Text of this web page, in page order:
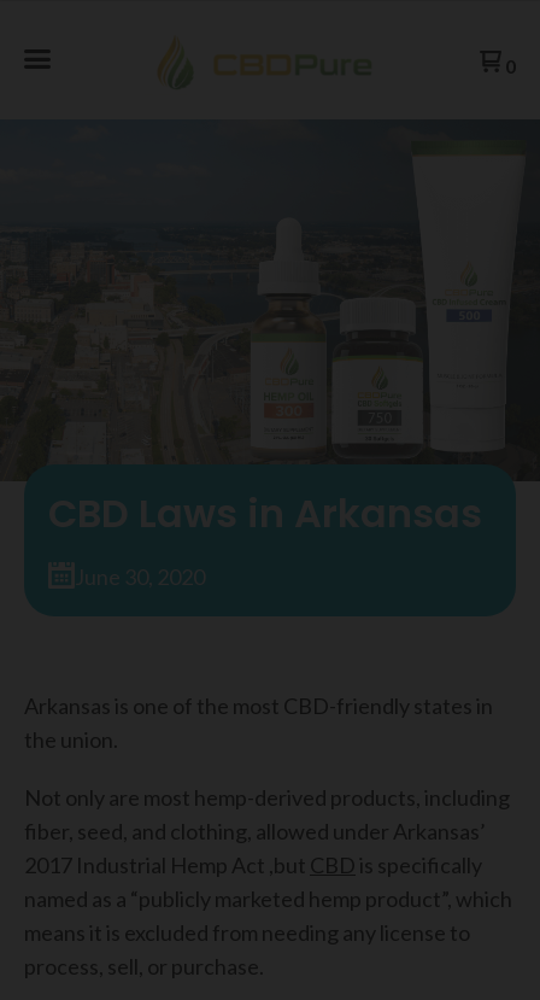
0
CBD Laws in Arkansas
June 30, 2020
Arkansas is one of the most CBD-friendly states in
the union.
Not only are most hemp-derived products, including
fiber, seed, and clothing, allowed under Arkansas’
2017 Industrial Hemp Act ,but CBD is specifically
named as a “publicly marketed hemp product”, which
means it is excluded from needing any license to
process, sell, or purchase.